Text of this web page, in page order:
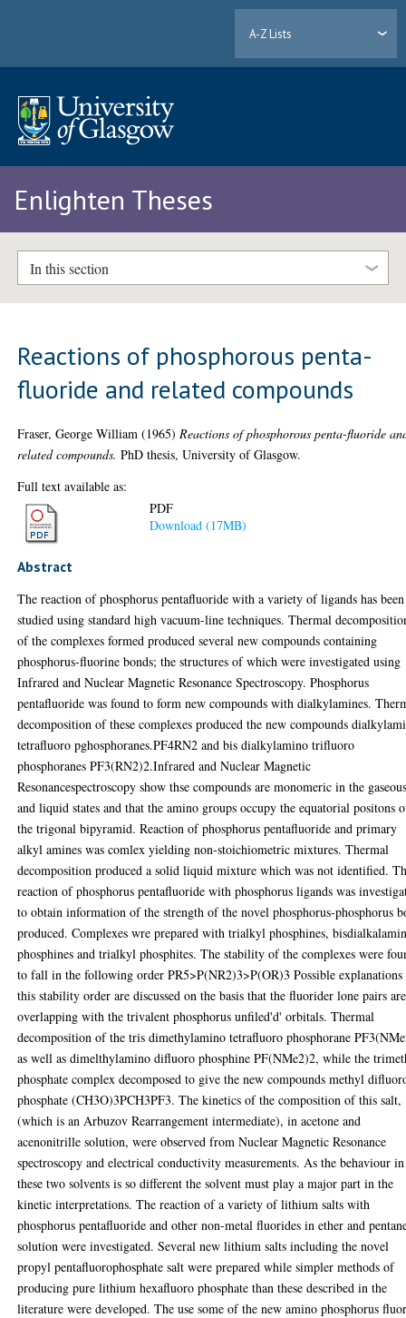
A-Z Lists
Enlighten Theses
In this section
Reactions of phosphorous penta-
fluoride and related compounds
Fraser, George William (1965) Reactions of phosphorous penta-fluoride
related compounds. PhD thesis, University of Glasgow.
Full text available as:
PDF
Download (17MB)
Abstract
The reaction of phosphorus pentafluoride with a variety of ligands has been
studied using standard high vacuum-line techniques. Thermal
of the complexes formed produced several new compounds containing
phosphorus-fluorine bonds; the structures of which were investigated using
Infrared and Nuclear Magnetic Resonance Spectroscopy. Phosphorus
pentafluoride was found to form new compounds with dialkylamines.
decomposition of these complexes produced the new compounds
tetrafluoro pghosphoranes.PF4RN2 and bis dialkylamino trifluoro
phosphoranes PF3(RN2)2.Infrared and Nuclear Magnetic
Resonancespectroscopy show thse compounds are monomeric in the
and liquid states and that the amino groups occupy the equatorial positons
the trigonal bipyramid. Reaction of phosphorus pentafluoride and primary
alkyl amines was comlex yielding non-stoichiometric mixtures. Thermal
decomposition produced a solid liquid mixture which was not identified.
reaction of phosphorus pentafluoride with phosphorus ligands was
to obtain information of the strength of the novel phosphorus-phosphorus
produced. Complexes wre prepared with trialkyl phosphines,
phosphines and trialkyl phosphites. The stability of the complexes were
to fall in the following order PR5>P(NR2)3>P(OR)3 Possible
this stability order are discussed on the basis that the fluorider lone pairs are
overlapping with the trivalent phosphorus unfiled'd' orbitals. Thermal
decomposition of the tris dimethylamino tetrafluoro phosphorane
as well as dimelthylamino difluoro phosphine PF(NMe2)2, while the
phosphate complex decomposed to give the new compounds methyl
phosphate (CH3O)3PCH3PF3. The kinetics of the composition of this salt,
(which is an Arbuzov Rearrangement intermediate), in acetone and
acenonitrille solution, were observed from Nuclear Magnetic Resonance
spectroscopy and electrical conductivity measurements. As the behaviour in
these two solvents is so different the solvent must play a major part in the
kinetic interpretations. The reaction of a variety of lithium salts with
phosphorus pentafluoride and other non-metal fluorides in ether and
solution were investigated. Several new lithium salts including the novel
propyl pentafluorophosphate salt were prepared while simpler methods of
producing pure lithium hexafluoro phosphate than these described in the
literature were developed. The use some of the new amino phosphorus